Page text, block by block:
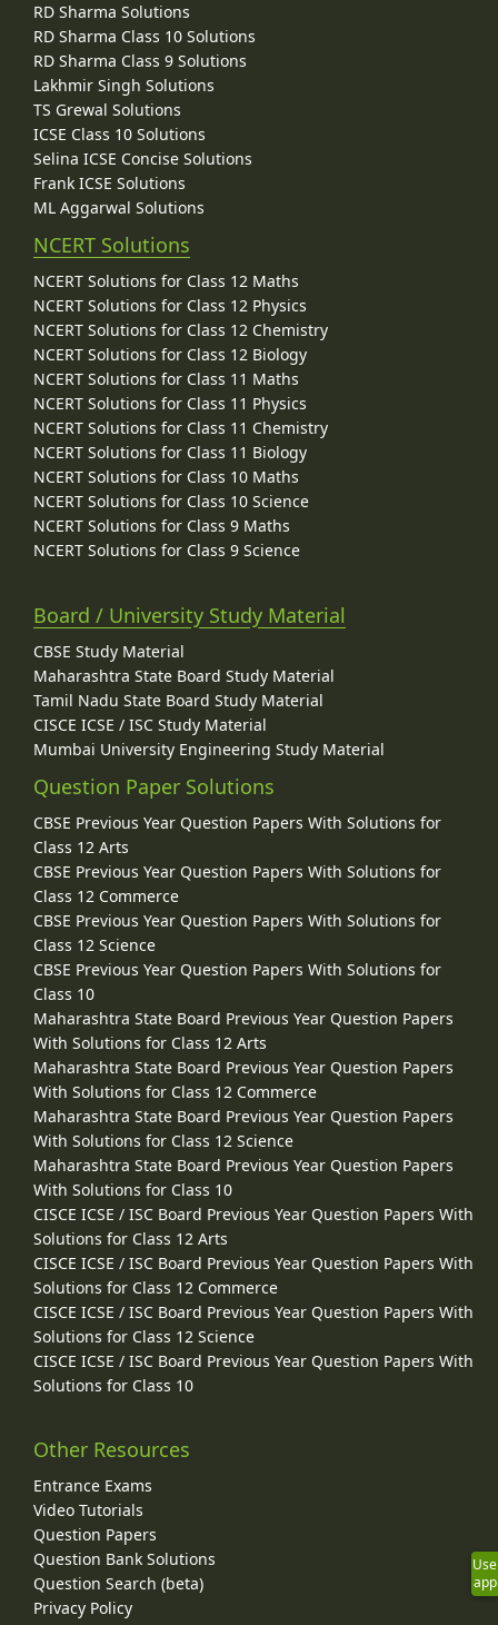
RD Sharma Solutions
RD Sharma Class 10 Solutions
RD Sharma Class 9 Solutions
Lakhmir Singh Solutions
TS Grewal Solutions
ICSE Class 10 Solutions
Selina ICSE Concise Solutions
Frank ICSE Solutions
ML Aggarwal Solutions
NCERT Solutions
NCERT Solutions for Class 12 Maths
NCERT Solutions for Class 12 Physics
NCERT Solutions for Class 12 Chemistry
NCERT Solutions for Class 12 Biology
NCERT Solutions for Class 11 Maths
NCERT Solutions for Class 11 Physics
NCERT Solutions for Class 11 Chemistry
NCERT Solutions for Class 11 Biology
NCERT Solutions for Class 10 Maths
NCERT Solutions for Class 10 Science
NCERT Solutions for Class 9 Maths
NCERT Solutions for Class 9 Science
Board / University Study Material
CBSE Study Material
Maharashtra State Board Study Material
Tamil Nadu State Board Study Material
CISCE ICSE / ISC Study Material
Mumbai University Engineering Study Material
Question Paper Solutions
CBSE Previous Year Question Papers With Solutions for
Class 12 Arts
CBSE Previous Year Question Papers With Solutions for
Class 12 Commerce
CBSE Previous Year Question Papers With Solutions for
Class 12 Science
CBSE Previous Year Question Papers With Solutions for
Class 10
Maharashtra State Board Previous Year Question Papers
With Solutions for Class 12 Arts
Maharashtra State Board Previous Year Question Papers
With Solutions for Class 12 Commerce
Maharashtra State Board Previous Year Question Papers
With Solutions for Class 12 Science
Maharashtra State Board Previous Year Question Papers
With Solutions for Class 10
CISCE ICSE / ISC Board Previous Year Question Papers With
Solutions for Class 12 Arts
CISCE ICSE / ISC Board Previous Year Question Papers With
Solutions for Class 12 Commerce
CISCE ICSE / ISC Board Previous Year Question Papers With
Solutions for Class 12 Science
CISCE ICSE / ISC Board Previous Year Question Papers With
Solutions for Class 10
Other Resources
Entrance Exams
Video Tutorials
Question Papers
Question Bank Solutions
Question Search (beta)
Privacy Policy
Use
app